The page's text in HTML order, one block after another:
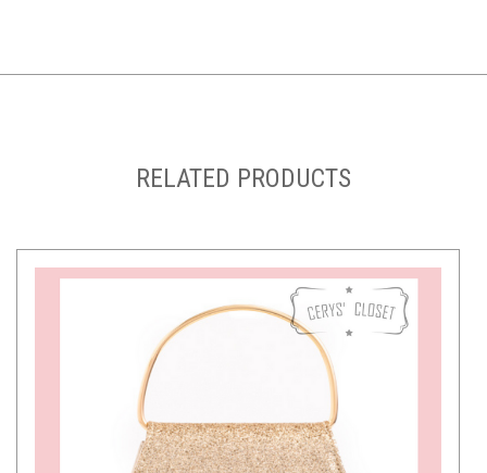
RELATED PRODUCTS